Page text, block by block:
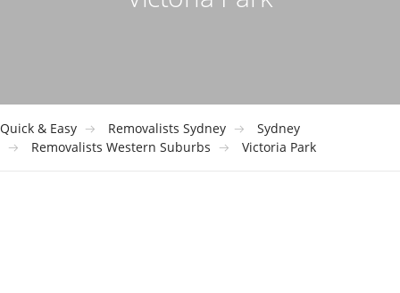
Quick & Easy Removalists Sydney
Sydney
Removalists Western Suburbs
Victoria Park